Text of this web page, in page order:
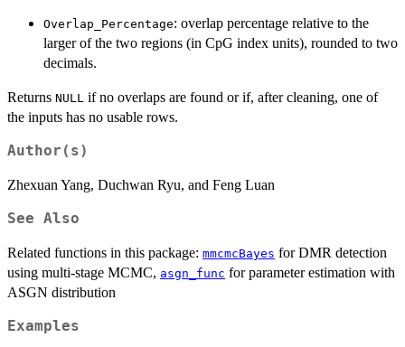
Overlap_Percentage: overlap percentage relative to the
larger of the two regions (in CpG index units), rounded to two
decimals.
Returns NULL if no overlaps are found or if, after cleaning, one of
the inputs has no usable rows.
Author(s)
Zhexuan Yang, Duchwan Ryu, and Feng Luan
See Also
Related functions in this package: mmcmcBayes for DMR detection
using multi-stage MCMC, asgn_func for parameter estimation with
ASGN distribution
Examples